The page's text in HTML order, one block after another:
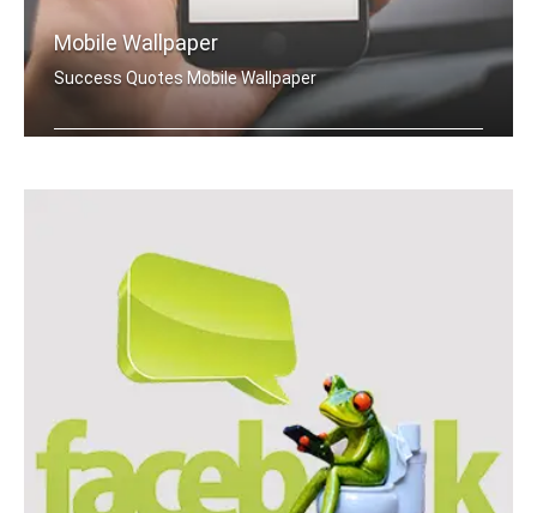
Mobile Wallpaper
Success Quotes Mobile Wallpaper